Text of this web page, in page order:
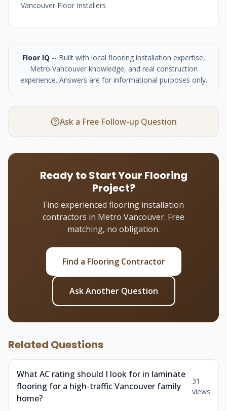
Vancouver Floor Installers
Floor IQ -- Built with local flooring installation expertise,
Metro Vancouver knowledge, and real construction
experience. Answers are for informational purposes only.
Ask a Free Follow-up Question
Ready to Start Your Flooring
Project?
Find experienced flooring installation
contractors in Metro Vancouver. Free
matching, no obligation.
Find a Flooring Contractor
Ask Another Question
Related Questions
What AC rating should I look for in laminate
flooring for a high-traffic Vancouver family
home?
31
views